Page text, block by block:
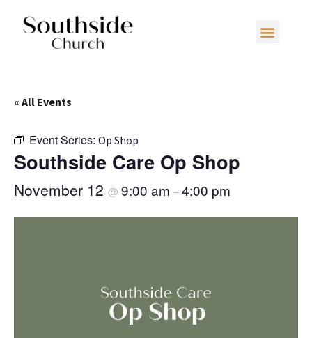
« All Events
Event Series: Op Shop
Southside Care Op Shop
November 12 @ 9:00 am –4:00 pm